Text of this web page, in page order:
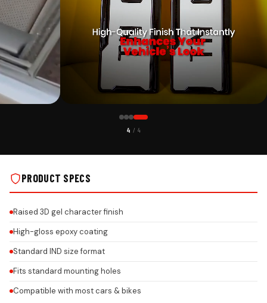
CUSTOMER PICK
HONDA PREMIUM GEL NUMBER PLATE ON REAL INSTALLS
4 / 4
PRODUCT SPECS
Raised 3D gel character finish
High-gloss epoxy coating
Standard IND size format
Fits standard mounting holes
Compatible with most cars & bikes